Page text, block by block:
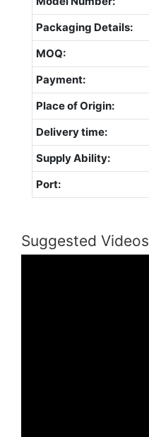
Packaging Details:
MOQ:
Payment:
Place of Origin:
Delivery time:
Supply Ability:
Port:
Suggested Videos